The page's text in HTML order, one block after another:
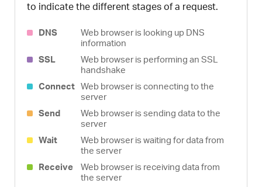
to indicate the different stages of a request.
DNS
Web browser is looking up DNS
information
SSL
Web browser is performing an SSL
handshake
Connect Web browser is connecting to the
server
Send
Web browser is sending data to the
server
Wait
Web browser is waiting for data from
the server
Receive
Web browser is receiving data from
the server